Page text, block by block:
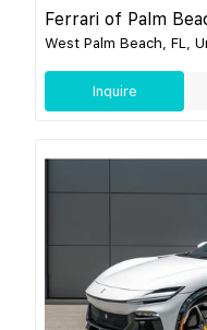
Ferrari of Palm
West Palm Beach, FL,
Inquire